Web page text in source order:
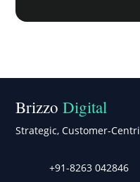
BrizzoDigital
Strategic, Customer-
+91-8263 042846